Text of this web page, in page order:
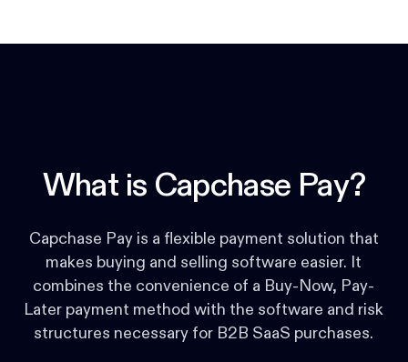
What is Capchase Pay?
Capchase Pay is a flexible payment solution that
makes buying and selling software easier. It
combines the convenience of a Buy-Now, Pay-
Later payment method with the software and risk
structures necessary for B2B SaaS purchases.